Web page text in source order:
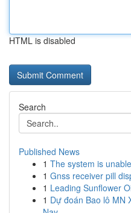
HTML is disabled
Search
Published News
1 The system is
1 Gnss receiver pill
1 Leading Sunflower
1 Dự đoán Bao lô MN